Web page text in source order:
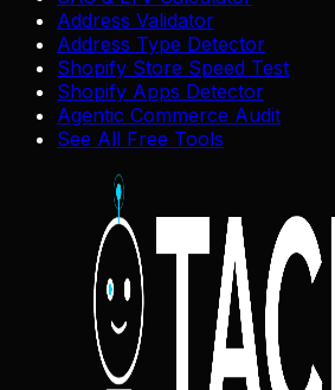
Address Validator
Address Type Detector
Shopify Store Speed Test
Shopify Apps Detector
Agentic Commerce Audit
See All Free Tools